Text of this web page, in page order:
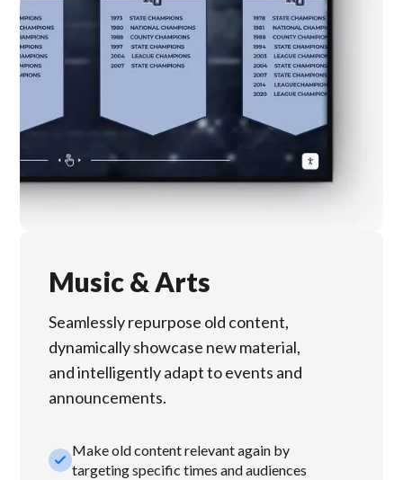
Music & Arts
Seamlessly repurpose old content,
dynamically showcase new material,
and intelligently adapt to events and
announcements.
check_smallMake old content relevant again by
targeting specific times and audiences